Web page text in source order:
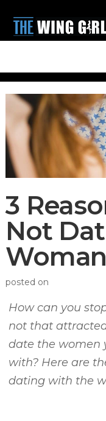
main
primary
menu
3
Not
posted on
How can you
not that
date the women
with? Here are
dating with the